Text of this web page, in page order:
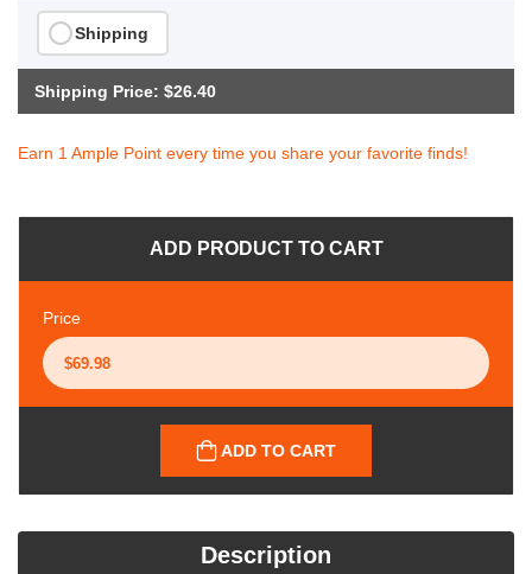
Shipping
Shipping Price: $26.40
Earn 1 Ample Point every time you share your favorite finds!
ADD PRODUCT TO CART
Price
ADD TO CART
Description